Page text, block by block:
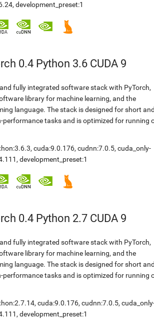
, development_preset:1
0.4 Python 3.6 CUDA 9
fully integrated software stack with PyTorch,
library for machine learning, and the
language. The stack is designed for short
performance tasks and is optimized for running
, cuda:9.0.176, cudnn:7.0.5, cuda_only-
, development_preset:1
0.4 Python 2.7 CUDA 9
fully integrated software stack with PyTorch,
library for machine learning, and the
language. The stack is designed for short
performance tasks and is optimized for running
, cuda:9.0.176, cudnn:7.0.5,
, development_preset:1